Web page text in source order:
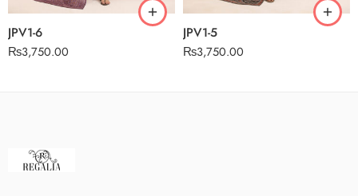
JPV1-6
₨3,750.00
JPV1-5
₨3,750.00